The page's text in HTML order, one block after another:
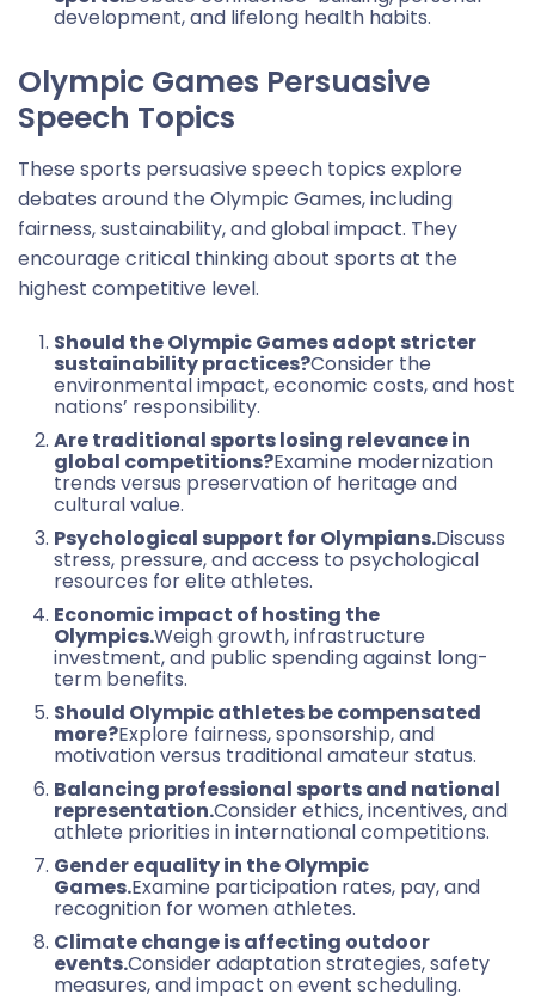
development, and lifelong health habits.
Olympic Games Persuasive
Speech Topics
These sports persuasive speech topics explore
debates around the Olympic Games, including
fairness, sustainability, and global impact. They
encourage critical thinking about sports at the
highest competitive level.
Should the Olympic Games adopt stricter
sustainability practices?Consider the
environmental impact, economic costs, and host
nations’ responsibility.
Are traditional sports losing relevance in
global competitions?Examine modernization
trends versus preservation of heritage and
cultural value.
Psychological support for Olympians.Discuss
stress, pressure, and access to psychological
resources for elite athletes.
Economic impact of hosting the
Olympics.Weigh growth, infrastructure
investment, and public spending against long-
term benefits.
Should Olympic athletes be compensated
more?Explore fairness, sponsorship, and
motivation versus traditional amateur status.
Balancing professional sports and national
representation.Consider ethics, incentives, and
athlete priorities in international competitions.
Gender equality in the Olympic
Games.Examine participation rates, pay, and
recognition for women athletes.
Climate change is affecting outdoor
events.Consider adaptation strategies, safety
measures, and impact on event scheduling.